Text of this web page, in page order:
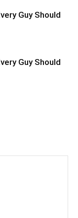
Guy Should
Guy Should